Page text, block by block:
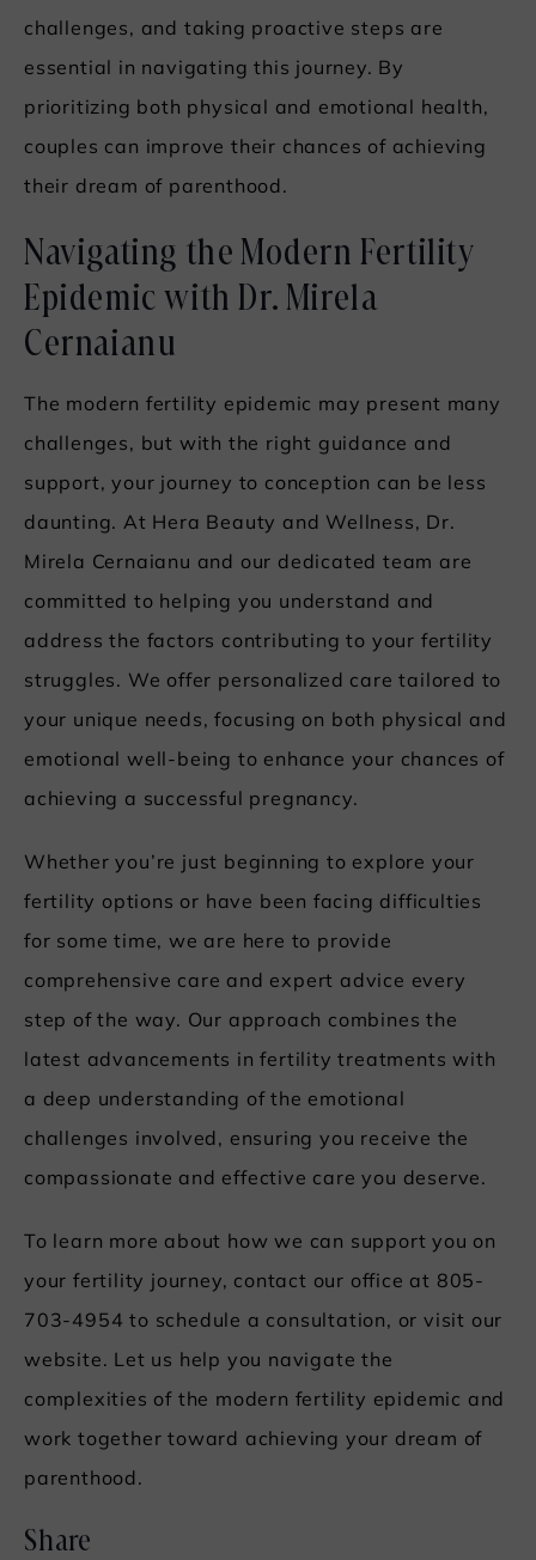
challenges, and taking proactive steps are
essential in navigating this journey. By
prioritizing both physical and emotional health,
couples can improve their chances of achieving
their dream of parenthood.
Navigating the Modern Fertility
Epidemic with Dr. Mirela
Cernaianu
The modern fertility epidemic may present many
challenges, but with the right guidance and
support, your journey to conception can be less
daunting. At Hera Beauty and Wellness, Dr.
Mirela Cernaianu and our dedicated team are
committed to helping you understand and
address the factors contributing to your fertility
struggles. We offer personalized care tailored to
your unique needs, focusing on both physical and
emotional well-being to enhance your chances of
achieving a successful pregnancy.
Whether you’re just beginning to explore your
fertility options or have been facing difficulties
for some time, we are here to provide
comprehensive care and expert advice every
step of the way. Our approach combines the
latest advancements in fertility treatments with
a deep understanding of the emotional
challenges involved, ensuring you receive the
compassionate and effective care you deserve.
To learn more about how we can support you on
your fertility journey, contact our office at 805-
703-4954 to schedule a consultation, or visit our
website. Let us help you navigate the
complexities of the modern fertility epidemic and
work together toward achieving your dream of
parenthood.
Share